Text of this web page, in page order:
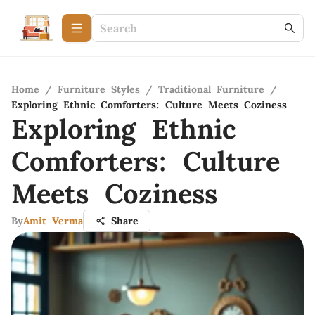
Home / Furniture Styles / Traditional Furniture
/
Exploring Ethnic Comforters: Culture Meets Coziness
Exploring Ethnic
Comforters: Culture
Meets Coziness
ByAmit Verma Share